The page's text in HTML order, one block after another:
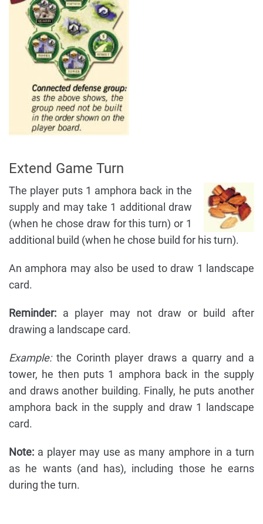
Extend Game Turn
The player puts 1 amphora back in the
supply and may take 1 additional draw
(when he chose draw for this turn) or 1
additional build (when he chose build for his turn).
An amphora may also be used to draw 1 landscape
card.
Reminder: a player may not draw or build after
drawing a landscape card.
Example:the Corinth player draws a quarry and a
tower, he then puts 1 amphora back in the supply
and draws another building. Finally, he puts another
amphora back in the supply and draw 1 landscape
card.
Note: a player may use as many amphore in a turn
as he wants (and has), including those he earns
during the turn.